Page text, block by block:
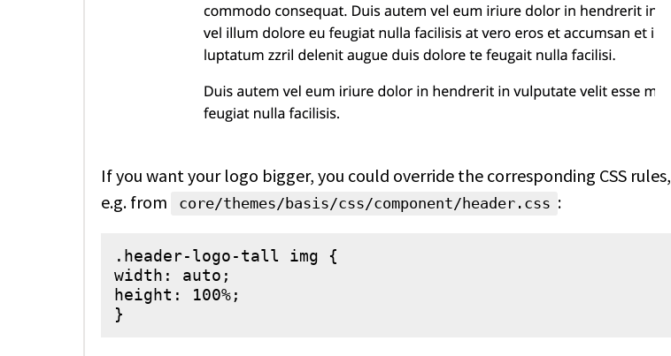
If you want your logo bigger, you could override the corresponding CSS rules,
e.g. from
core/themes/basis/css/component/header.css :
.header-logo-tall img {
width: auto;
height: 100%;